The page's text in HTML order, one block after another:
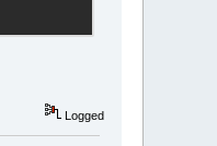
Logged